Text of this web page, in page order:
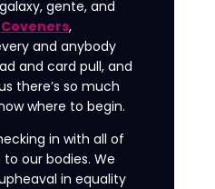
gente, and
Coveners,
and anybody
and card pull, and
there’s so much
where to begin.
in with all of
our bodies. We
in equality